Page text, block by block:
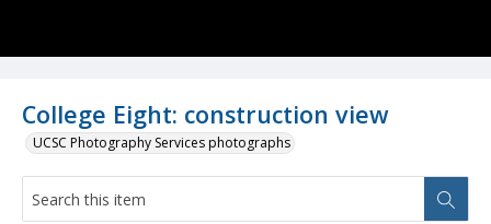
College Eight: construction view
UCSC Photography Services photographs